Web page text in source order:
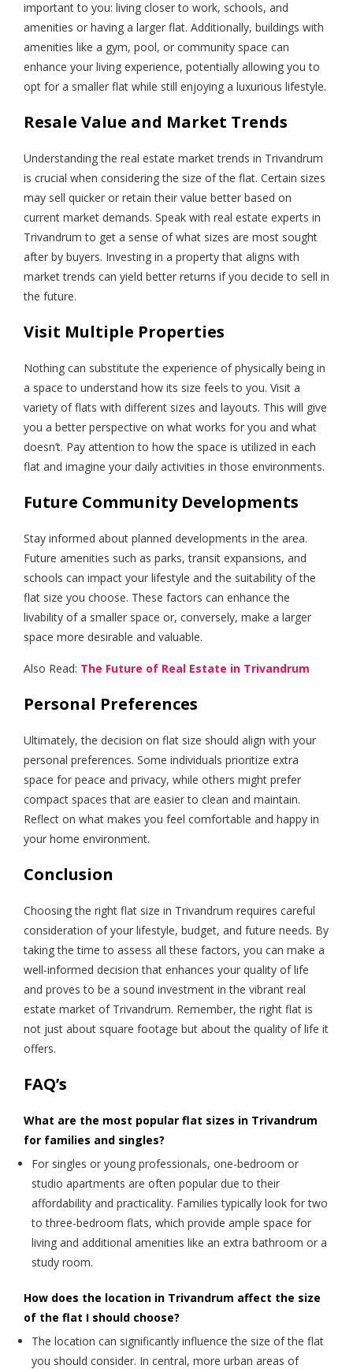
important to you: living closer to work, schools, and
amenities or having a larger flat. Additionally, buildings with
amenities like a gym, pool, or community space can
enhance your living experience, potentially allowing you to
opt for a smaller flat while still enjoying a luxurious lifestyle.
Resale Value and Market Trends
Understanding the real estate market trends in Trivandrum
is crucial when considering the size of the flat. Certain sizes
may sell quicker or retain their value better based on
current market demands. Speak with real estate experts in
Trivandrum to get a sense of what sizes are most sought
after by buyers. Investing in a property that aligns with
market trends can yield better returns if you decide to sell in
the future.
Visit Multiple Properties
Nothing can substitute the experience of physically being in
a space to understand how its size feels to you. Visit a
variety of flats with different sizes and layouts. This will give
you a better perspective on what works for you and what
doesn’t. Pay attention to how the space is utilized in each
flat and imagine your daily activities in those environments.
Future Community Developments
Stay informed about planned developments in the area.
Future amenities such as parks, transit expansions, and
schools can impact your lifestyle and the suitability of the
flat size you choose. These factors can enhance the
livability of a smaller space or, conversely, make a larger
space more desirable and valuable.
Also Read: The Future of Real Estate in Trivandrum
Personal Preferences
Ultimately, the decision on flat size should align with your
personal preferences. Some individuals prioritize extra
space for peace and privacy, while others might prefer
compact spaces that are easier to clean and maintain.
Reflect on what makes you feel comfortable and happy in
your home environment.
Conclusion
Choosing the right flat size in Trivandrum requires careful
consideration of your lifestyle, budget, and future needs. By
taking the time to assess all these factors, you can make a
well-informed decision that enhances your quality of life
and proves to be a sound investment in the vibrant real
estate market of Trivandrum. Remember, the right flat is
not just about square footage but about the quality of life it
offers.
FAQ’s
What are the most popular flat sizes in Trivandrum
for families and singles?
For singles or young professionals, one-bedroom or
studio apartments are often popular due to their
affordability and practicality. Families typically look for two
to three-bedroom flats, which provide ample space for
living and additional amenities like an extra bathroom or a
study room.
How does the location in Trivandrum affect the size
of the flat I should choose?
The location can significantly influence the size of the flat
you should consider. In central, more urban areas of